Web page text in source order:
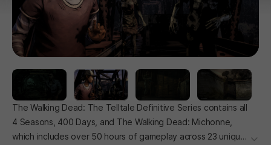
The Walking Dead: The Telltale Definitive Series contains all
4 Seasons, 400 Days, and The Walking Dead: Michonne,
which includes over 50 hours of gameplay across 23 unique
더보